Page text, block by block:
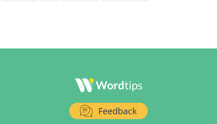
Feedback